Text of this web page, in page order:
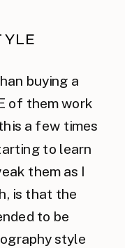
buying a
of them work
a few times
to learn
them as I
is that the
to be
style